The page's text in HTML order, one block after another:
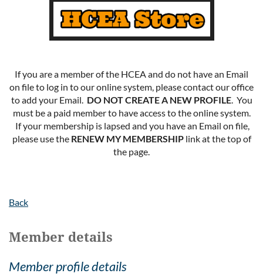
If you are a member of the HCEA and do not have an Email
on file to log in to our online system, please contact our office
to add your Email. DO NOT CREATE A NEW PROFILE. You
must be a paid member to have access to the online system.
If your membership is lapsed and you have an Email on file,
please use the RENEW MY MEMBERSHIPlink at the top of
the page.
Back
Member details
Member profile details